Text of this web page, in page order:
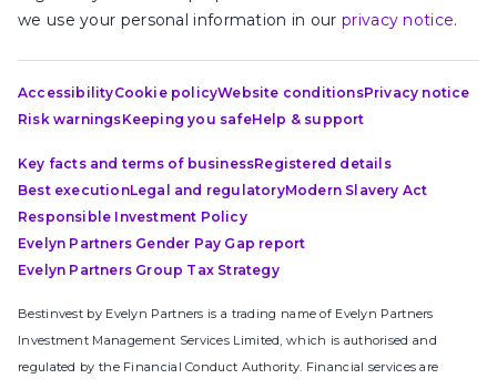
we use your personal information in our privacy notice.
AccessibilityCookie policyWebsite conditionsPrivacy notice
Risk warningsKeeping you safeHelp & support
Key facts and terms of businessRegistered details
Best executionLegal and regulatoryModern Slavery Act
Responsible Investment Policy
Evelyn Partners Gender Pay Gap report
Evelyn Partners Group Tax Strategy
Bestinvest by Evelyn Partners is a trading name of Evelyn Partners
Investment Management Services Limited, which is authorised and
regulated by the Financial Conduct Authority. Financial services are